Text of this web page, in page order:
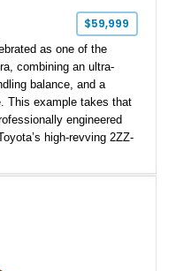
$59,999
as one of the
combining an ultra-
balance, and a
This example takes that
engineered
high-revving 2ZZ-
GT28R turbocharger
delivers a rare